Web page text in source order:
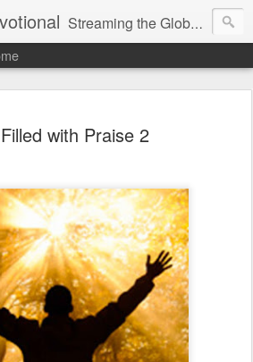
Streaming the Globe with the Gospel
Filled with Praise 2